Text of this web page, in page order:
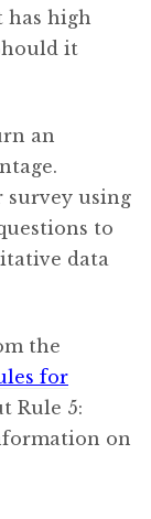
has high
it
an
survey using
to
data
the
for
Rule 5:
on